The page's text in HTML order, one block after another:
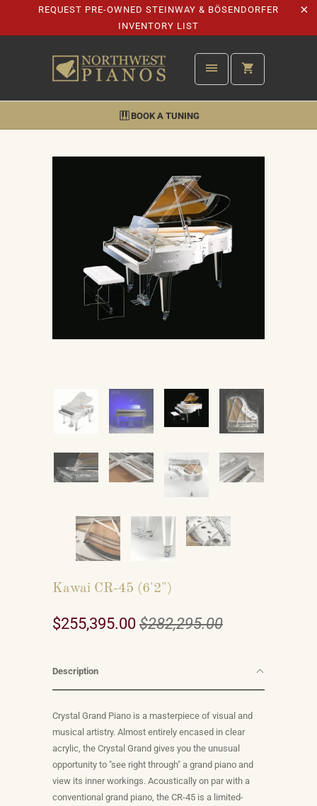
REQUEST PRE-OWNED STEINWAY & BÖSENDORFER
INVENTORY LIST
BOOK A TUNING
Kawai CR-45 (6'2")
$255,395.00 $282,295.00
Description
Crystal Grand Piano is a masterpiece of visual and
musical artistry. Almost entirely encased in clear
acrylic, the Crystal Grand gives you the unusual
opportunity to "see right through" a grand piano and
view its inner workings. Acoustically on par with a
conventional grand piano, the CR-45 is a limited-